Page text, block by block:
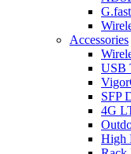
Accessories
USB
SFP
4G
High